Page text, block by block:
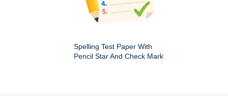
Spelling Test Paper With
Pencil Star And Check Mark